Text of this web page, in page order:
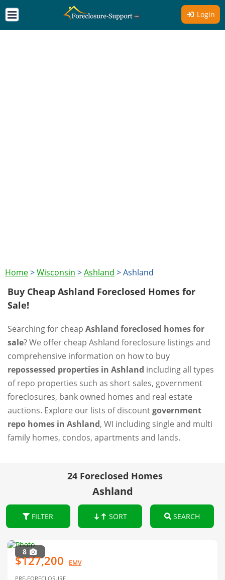
Login
Home>Wisconsin >Ashland >Ashland
Buy Cheap Ashland Foreclosed Homes for
Sale!
Searching for cheap Ashland foreclosed homes for
sale? We offer cheap Ashland foreclosure listings and
comprehensive information on how to buy
repossessed properties in Ashland including all types
of repo properties such as short sales, government
foreclosures, bank owned homes and real estate
auctions. Explore our lists of discountgovernment
repo homes in Ashland, WI including single and multi
family homes, condos, apartments and lands.
24 Foreclosed Homes
Ashland
FILTER SORT SEARCH
8
$127,200 EMV
PRE-FORECLOSURE